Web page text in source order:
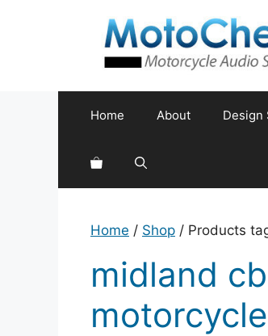
Home About Design
Home / Shop / Products
midland
motorcycle